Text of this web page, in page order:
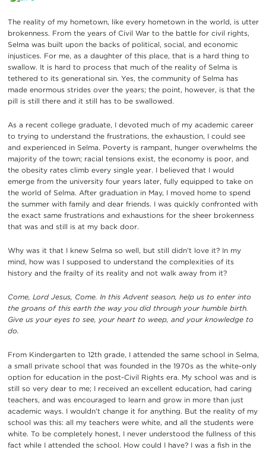
The reality of my hometown, like every hometown in the world, is utter
brokenness. From the years of Civil War to the battle for civil rights,
Selma was built upon the backs of political, social, and economic
injustices. For me, as a daughter of this place, that is a hard thing to
swallow. It is hard to process that much of the reality of Selma is
tethered to its generational sin. Yes, the community of Selma has
made enormous strides over the years; the point, however, is that the
pill is still there and it still has to be swallowed.
As a recent college graduate, I devoted much of my academic career
to trying to understand the frustrations, the exhaustion, I could see
and experienced in Selma. Poverty is rampant, hunger overwhelms the
majority of the town; racial tensions exist, the economy is poor, and
the obesity rates climb every single year. I believed that I would
emerge from the university four years later, fully equipped to take on
the world of Selma. After graduation in May, I moved home to spend
the summer with family and dear friends. I was quickly confronted with
the exact same frustrations and exhaustions for the sheer brokenness
that was and still is at my back door.
Why was it that I knew Selma so well, but still didn’t love it? In my
mind, how was I supposed to understand the complexities of its
history and the frailty of its reality and not walk away from it?
Come, Lord Jesus, Come. In this Advent season, help us to enter into
the groans of this earth the way you did through your humble birth.
Give us your eyes to see, your heart to weep, and your knowledge to
do.
From Kindergarten to 12th grade, I attended the same school in Selma,
a small private school that was founded in the 1970s as the white-only
option for education in the post-Civil Rights era. My school was and is
still so very dear to me; I received an excellent education, had caring
teachers, and was encouraged to learn and grow in more than just
academic ways. I wouldn’t change it for anything. But the reality of my
school was this: all my teachers were white, and all the students were
white. To be completely honest, I never understood the fullness of this
fact while I attended the school. How could I have? I was a fish in the